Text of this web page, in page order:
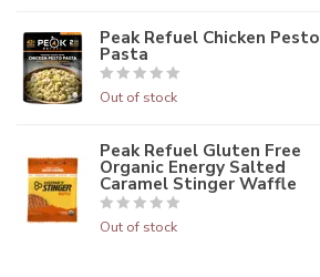
Peak Refuel Chicken Pesto
Pasta
Out of stock
Peak Refuel Gluten Free
Organic Energy Salted
Caramel Stinger Waffle
Out of stock